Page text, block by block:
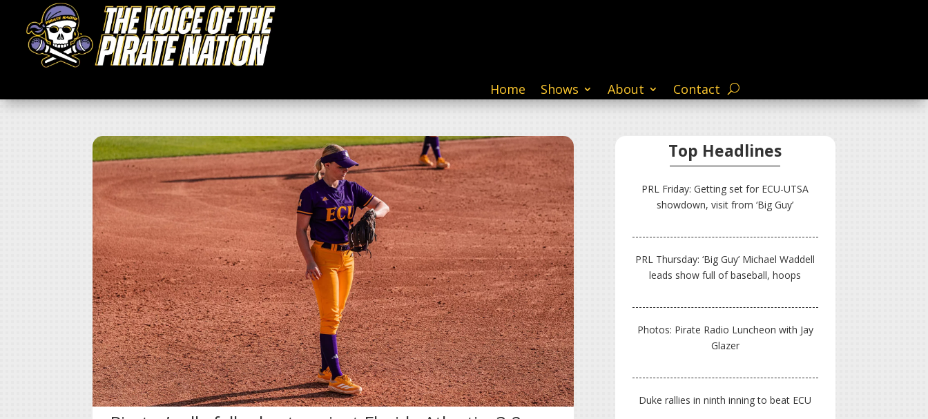
Home Shows About Contact
Top Headlines
PRL Friday: Getting set for ECU-UTSA
showdown, visit from ‘Big Guy’
PRL Thursday: ‘Big Guy’ Michael Waddell
leads show full of baseball, hoops
Photos: Pirate Radio Luncheon with Jay
Glazer
Duke rallies in ninth inning to beat ECU